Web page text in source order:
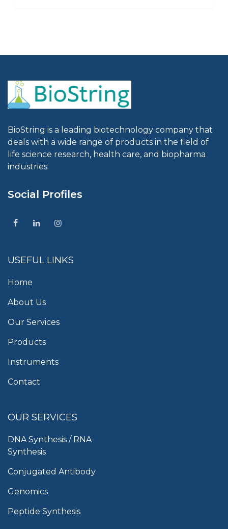
BioString is a leading biotechnology company that
deals with a wide range of products in the field of
life science research, health care, and biopharma
industries.
Social Profiles
USEFUL LINKS
Home
About Us
Our Services
Products
Instruments
Contact
OUR SERVICES
DNA Synthesis / RNA
Synthesis
Conjugated Antibody
Genomics
Peptide Synthesis